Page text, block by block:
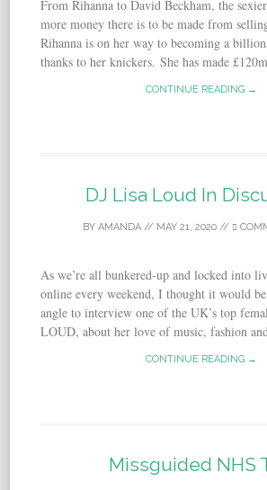
From Rihanna to David Beckham, the
more money there is to be made from
Rihanna is on her way to becoming a
thanks to her knickers. She has made
CONTINUE READING →
DJ Lisa Loud In
BY AMANDA// MAY 21, 2020//
As we’re all bunkered-up and locked into
online every weekend, I thought it would
angle to interview one of the UK’s top
LOUD, about her love of music, fashion
CONTINUE READING →
Missguided NHS